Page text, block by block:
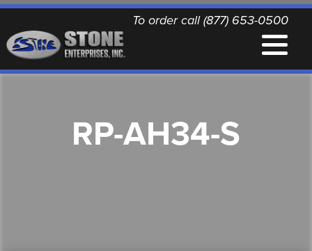
To order call (877) 653-0500
QUALITY REPLACEMENT PARTS
RP-AH34-S